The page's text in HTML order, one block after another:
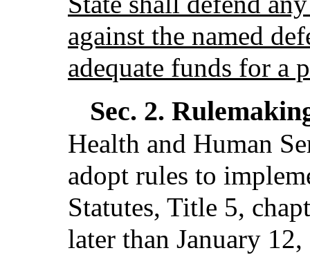
against the named
adequate funds for a
Sec. 2.
Health and Human
adopt rules to
Statutes, Title 5,
later than January